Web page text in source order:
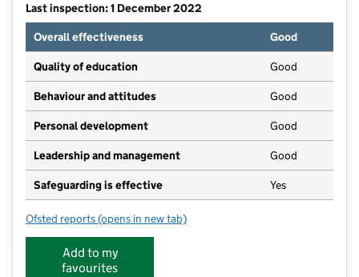
Last inspection: 1 December 2022
Overall effectiveness
Good
Quality of education Good
Behaviour and attitudes Good
Personal development Good
Leadership and management Good
Safeguarding is effective Yes
Ofsted reports for Explorers Day Nursery
(opens in new tab)
Add to my
favourites